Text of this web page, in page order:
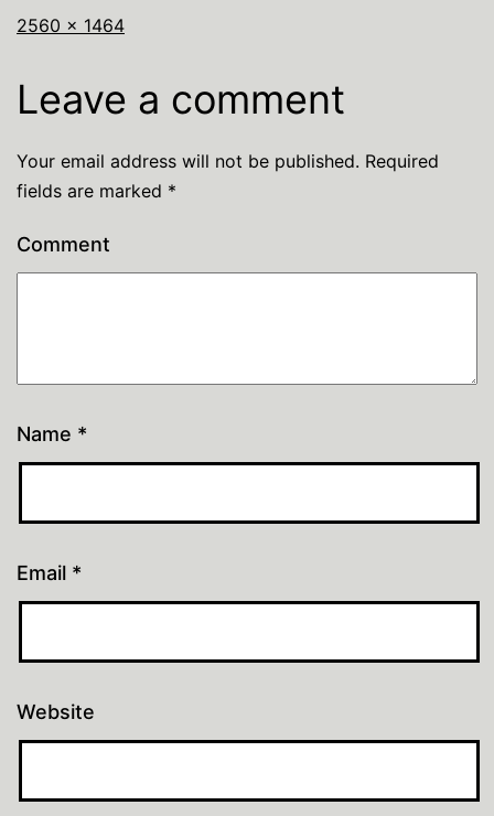
2560 × 1464
Leave a comment
Your email address will not be published. Required
fields are marked *
Comment
Name *
Email *
Website